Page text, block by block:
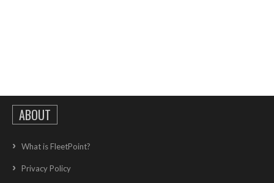
ABOUT
What is FleetPoint?
Privacy Policy